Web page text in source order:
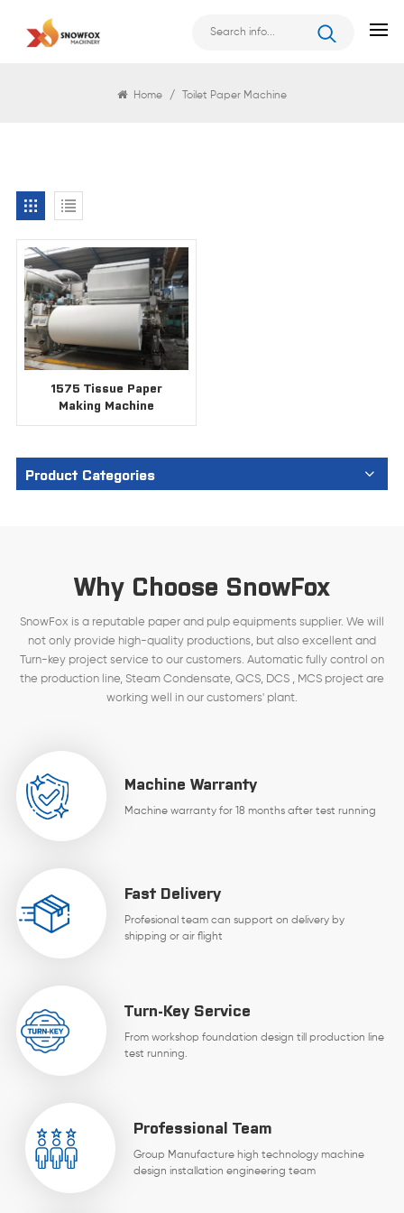
Home / Toilet Paper Machine
1575 Tissue Paper
Making Machine
Product Categories
Why Choose SnowFox
SnowFox is a reputable paper and pulp equipments supplier. We will
not only provide high-quality productions, but also excellent and
Turn-key project service to our customers. Automatic fully control on
the production line, Steam Condensate, QCS, DCS , MCS project are
working well in our customers' plant.
Machine Warranty
Machine warranty for 18 months after test running
Fast Delivery
Profesional team can support on delivery by
shipping or air flight
Turn-Key Service
From workshop foundation design till production line
test running.
Professional Team
Group Manufacture high technology machine
design installation engineering team